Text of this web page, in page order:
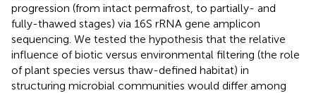
progression (from intact permafrost, to partially- and
fully-thawed stages) via 16S rRNA gene amplicon
sequencing. We tested the hypothesis that the relative
influence of biotic versus environmental filtering (the role
of plant species versus thaw-defined habitat) in
structuring microbial communities would differ among